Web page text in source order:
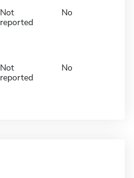
Not
reported
No
Not
reported
No